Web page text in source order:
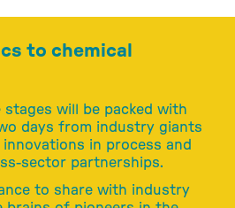
to chemical
will be packed with
days from industry giants
in process and
sector partnerships.
to share with industry